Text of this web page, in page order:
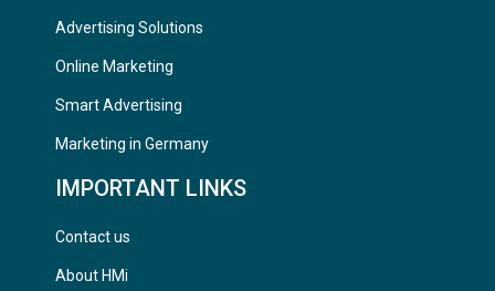
Advertising Solutions
Online Marketing
Smart Advertising
Marketing in Germany
IMPORTANT LINKS
Contact us
About HMi